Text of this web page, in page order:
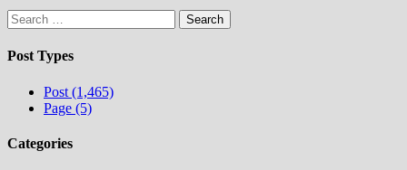
Search
for:
Post Types
Post (1,465)
Page (5)
Categories